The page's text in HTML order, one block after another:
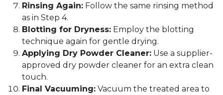
Rinsing Again: Follow the same rinsing method
as in Step 4.
Blotting for Dryness: Employ the blotting
technique again for gentle drying.
Applying Dry Powder Cleaner: Use a supplier-
approved dry powder cleaner for an extra clean
touch.
Final Vacuuming: Vacuum the treated area to